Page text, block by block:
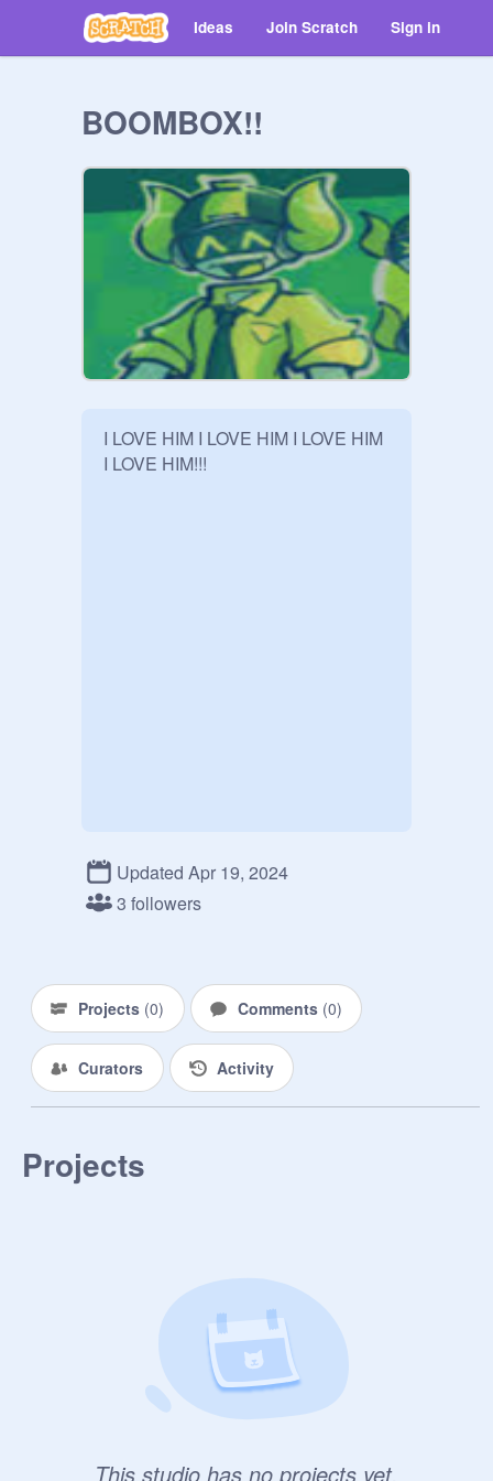
Ideas Join Scratch Sign in
BOOMBOX!!
I LOVE HIM I LOVE HIM I LOVE HIM
I LOVE HIM!!!
Updated Apr 19, 2024
3 followers
Projects (0) Comments (0)
Curators Activity
Projects
This studio has no projects yet.